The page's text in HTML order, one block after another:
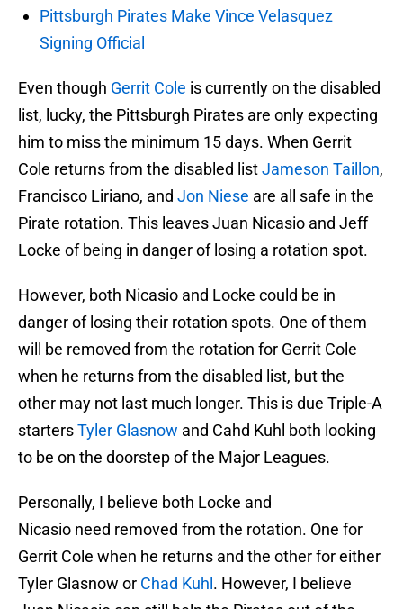
Pittsburgh Pirates Make Vince Velasquez
Signing Official
Even though Gerrit Cole is currently on the disabled
list, lucky, the Pittsburgh Pirates are only expecting
him to miss the minimum 15 days. When Gerrit
Cole returns from the disabled listJameson Taillon,
Francisco Liriano, and Jon Niese are all safe in the
Pirate rotation. This leaves Juan Nicasio and Jeff
Locke of being in danger of losing a rotation spot.
However, both Nicasio and Locke could be in
danger of losing their rotation spots. One of them
will be removed from the rotation for Gerrit Cole
when he returns from the disabled list, but the
other may not last much longer. This is due Triple-A
startersTyler Glasnow and Cahd Kuhl both looking
to be on the doorstep of the Major Leagues.
Personally, I believe both Locke and
Nicasio need removed from the rotation. One for
Gerrit Cole when he returns and the other for either
Tyler Glasnow or Chad Kuhl . However, I believe